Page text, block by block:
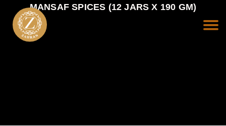
MANSAF SPICES (12 JARS X 190 GM)